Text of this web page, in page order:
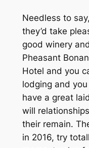
Needless to
they’d take
good winery
Pheasant
Hotel and you
lodging and
have a great
will
their remain.
in 2016, try